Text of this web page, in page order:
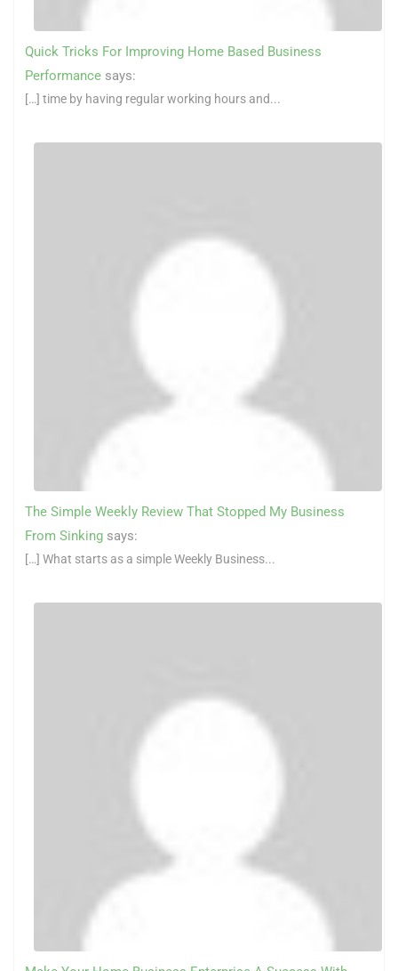
Quick Tricks For Improving Home Based Business
Performance says:
[…] time by having regular working hours and...
The Simple Weekly Review That Stopped My Business
From Sinking says:
[…] What starts as a simple Weekly Business...